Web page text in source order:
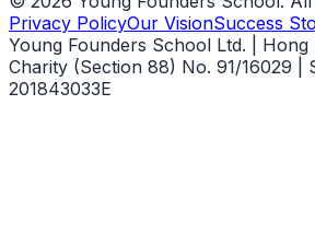
Privacy PolicyOur VisionSuccess
Young Founders School Ltd. | Hong
Charity (Section 88) No. 91/16029 |
201843033E